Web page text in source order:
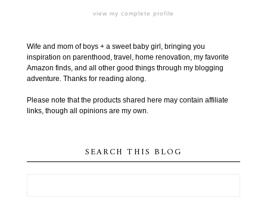
view my complete profile
Wife and mom of boys + a sweet baby girl, bringing you
inspiration on parenthood, travel, home renovation, my favorite
Amazon finds, and all other good things through my blogging
adventure. Thanks for reading along.
Please note that the products shared here may contain affiliate
links, though all opinions are my own.
SEARCH THIS BLOG